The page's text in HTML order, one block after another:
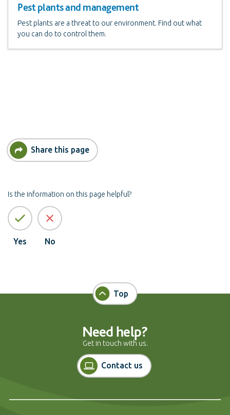
Pest plants and management
Pest plants are a threat to our environment. Find out what
you can do to control them.
Share this page
Is the information on this page helpful?
Yes No
Top
Need help?
Get in touch with us.
Contact us